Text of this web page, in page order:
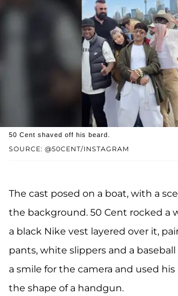
SOURCE: @50CENT/INSTAGRAM
50 Cent shaved off his beard.
The cast posed on a boat, with a
the background. 50 Cent rocked a
a black Nike vest layered over it,
pants, white slippers and a baseball
a smile for the camera and used
the shape of a handgun.